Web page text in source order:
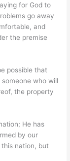
for God to
go away
and
the premise
possible that
who will
the property
He has
by our
nation, but